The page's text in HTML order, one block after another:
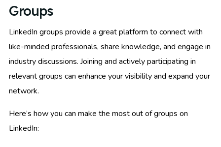
Groups
LinkedIn groups provide a great platform to connect with
like-minded professionals, share knowledge, and engage in
industry discussions. Joining and actively participating in
relevant groups can enhance your visibility and expand your
network.
Here’s how you can make the most out of groups on
LinkedIn: